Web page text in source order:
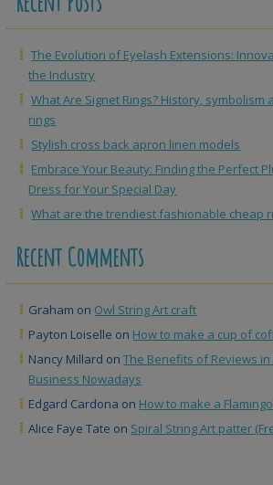
The Evolution of Eyelash Extensions:
the Industry
What Are Signet Rings? History,
rings
Stylish cross back apron linen models
Embrace Your Beauty: Finding the Perfect
Dress for Your Special Day
What are the trendiest fashionable cheap
Recent Comments
Graham on Owl String Art craft
Payton Loiselle on How to make a cup of
Nancy Millard onThe Benefits of Reviews
Business Nowadays
Edgard Cardona on How to make a
Alice Faye Tate on Spiral String Art patter